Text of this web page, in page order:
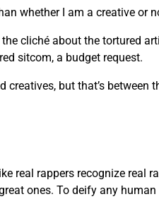
whether I am a creative or
cliché about the tortured
sitcom, a budget request.
but that’s
real rappers recognize real
ones. To deify any